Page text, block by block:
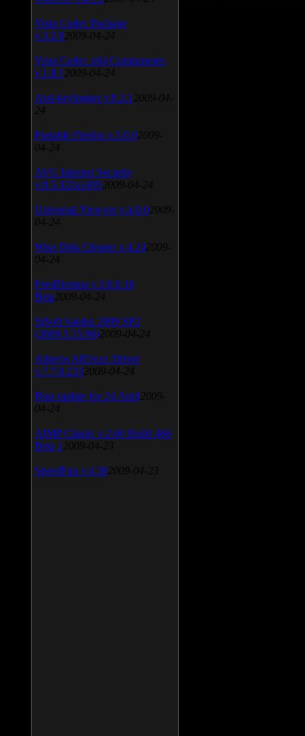
Vista Codec Package
v.5.2.0 2009-04-24
Vista Codec x64 Components
v.1.8.1 2009-04-24
Anti-keylogger v.9.2.1 2009-04-
24
Portable Firefox v.3.0.9 2009-
04-24
AVG Internet Security
v.8.5.322a1495 2009-04-24
Universal Viewver v.4.0.0 2009-
04-24
Wise Disk Cleaner v.4.24 2009-
04-24
FeedDemon v.3.0.0.16
Beta 2009-04-24
SiSoft Sandra 2009 SP2
(2009.5.15.96) 2009-04-24
Atheros AR5xxx Driver
v.7.7.0.233 2009-04-24
Bios update for 24 April 2009-
04-24
AIMP Classic v.2.60 Build 466
Beta 1 2009-04-23
SpeedFan v.4.38 2009-04-23